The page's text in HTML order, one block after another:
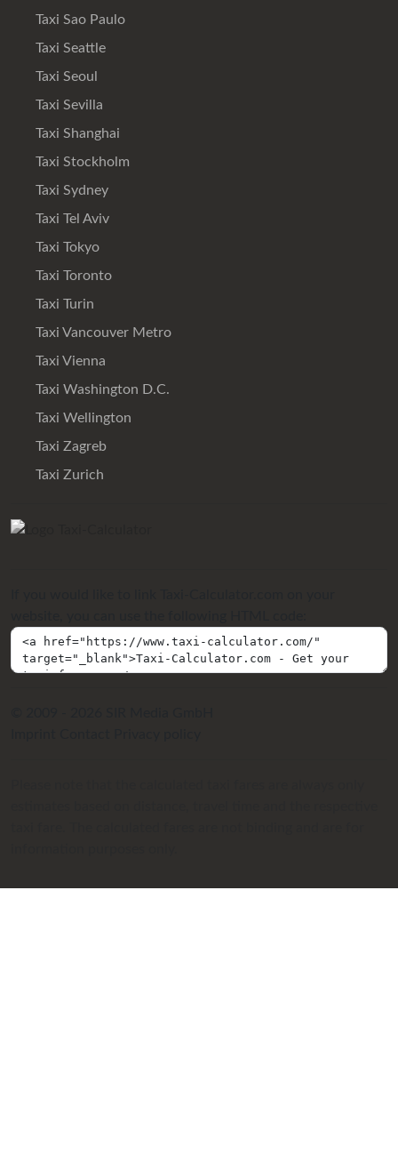
Taxi Sao Paulo
Taxi Seattle
Taxi Seoul
Taxi Sevilla
Taxi Shanghai
Taxi Stockholm
Taxi Sydney
Taxi Tel Aviv
Taxi Tokyo
Taxi Toronto
Taxi Turin
Taxi Vancouver Metro
Taxi Vienna
Taxi Washington D.C.
Taxi Wellington
Taxi Zagreb
Taxi Zurich